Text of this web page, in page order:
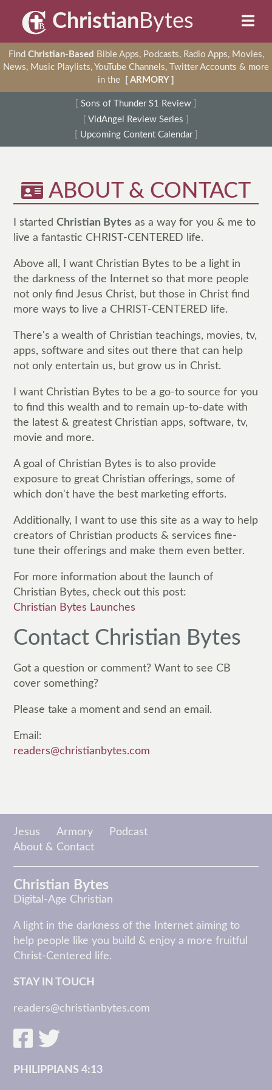
ChristianBytes
Find Christian-Based Bible Apps, Podcasts, Radio Apps, Movies,
News, Music Playlists, YouTube Channels, Twitter Accounts & more
in the
[ ARMORY ]
Sons of Thunder S1 Review
VidAngel Review Series
Upcoming Content Calendar
ABOUT & CONTACT
I startedChristian Bytes as a way for you & me to
live a fantastic CHRIST-CENTERED life.
Above all, I want Christian Bytes to be a light in
the darkness of the Internet so that more people
not only find Jesus Christ, but those in Christ find
more ways to live a CHRIST-CENTERED life.
There's a wealth of Christian teachings, movies, tv,
apps, software and sites out there that can help
not only entertain us, but grow us in Christ.
I want Christian Bytes to be a go-to source for you
to find this wealth and to remain up-to-date with
the latest & greatest Christian apps, software, tv,
movie and more.
A goal of Christian Bytes is to also provide
exposure to great Christian offerings, some of
which don't have the best marketing efforts.
Additionally, I want to use this site as a way to help
creators of Christian products & services fine-
tune their offerings and make them even better.
For more information about the launch of
Christian Bytes, check out this post:
Christian Bytes Launches
Contact Christian Bytes
Got a question or comment? Want to see CB
cover something?
Please take a moment and send an email.
Email:
readers@christianbytes.com
Jesus Armory
Podcast
About & Contact
Christian Bytes
Digital-Age Christian
A light in the darkness of the Internet aiming to
help people like you build & enjoy a more fruitful
Christ-Centered life.
STAY IN TOUCH
readers@christianbytes.com
PHILIPPIANS 4:13